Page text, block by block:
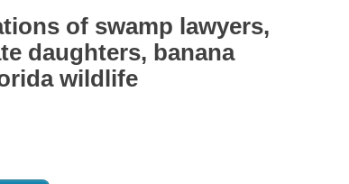
of swamp lawyers,
daughters, banana
wildlife